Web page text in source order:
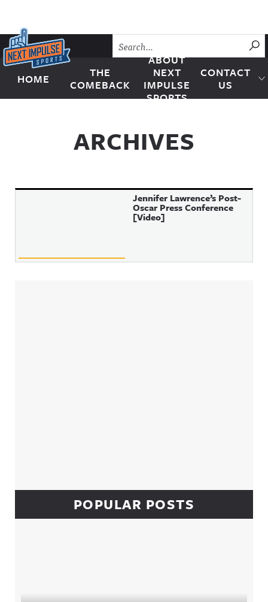
Skip to content
Next Impulse Sports
HOME
THE
COMEBACK
ABOUT
NEXT
IMPULSE
SPORTS
CONTACT
US
ARCHIVES
Jennifer Lawrence’s Post-
Oscar Press Conference
[Video]
POPULAR POSTS